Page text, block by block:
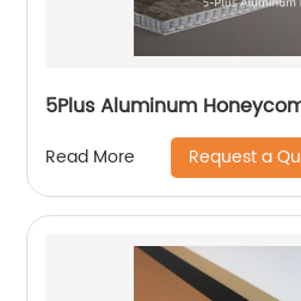
5Plus Aluminum
Read More Request a